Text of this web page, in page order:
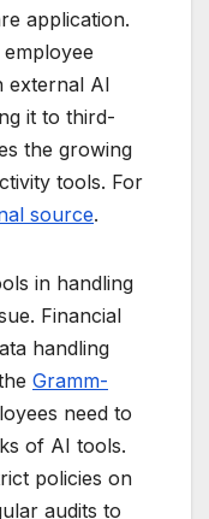
application.
external AI
it to third-
the growing
tools. For
source.
in handling
Financial
handling
Gramm-
need to
of AI tools.
policies on
audits to